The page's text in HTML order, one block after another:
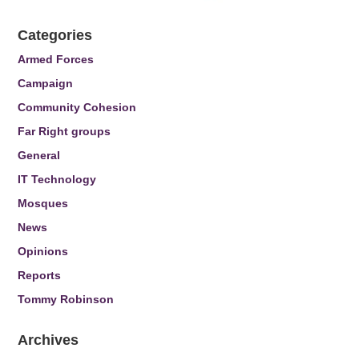
Categories
Armed Forces
Campaign
Community Cohesion
Far Right groups
General
IT Technology
Mosques
News
Opinions
Reports
Tommy Robinson
Archives